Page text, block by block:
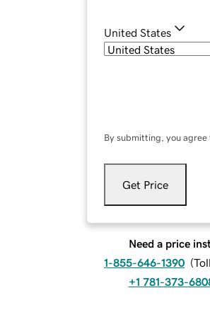
United States
By submitting, you agree
Get Price
Need a price
1-855-646-1390 (
+1 781-373-